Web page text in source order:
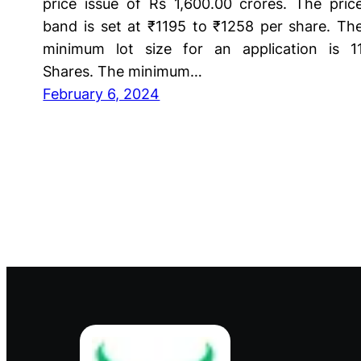
price issue of Rs 1,600.00 crores. The
band is set at ₹1195 to ₹1258 per share.
minimum lot size for an application is 11
Shares. The minimum…
February 6, 2024